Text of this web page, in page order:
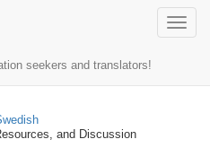
Toggle
seekers and translators!
and Discussion